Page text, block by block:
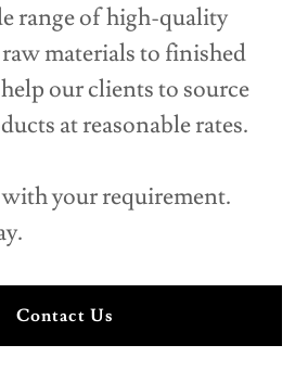
range of high-quality
materials to finished
our clients to source
at reasonable rates.
your requirement.
Contact Us